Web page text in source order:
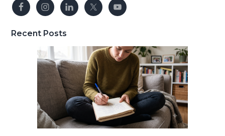
Recent Posts